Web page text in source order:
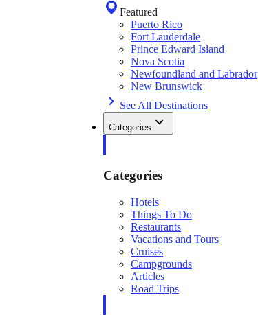
Featured
Puerto Rico
Fort Lauderdale
Prince Edward Island
Nova Scotia
Newfoundland and Labrador
New Brunswick
See All Destinations
Categories
Categories
Hotels
Things To Do
Restaurants
Vacations and Tours
Cruises
Campgrounds
Articles
Road Trips